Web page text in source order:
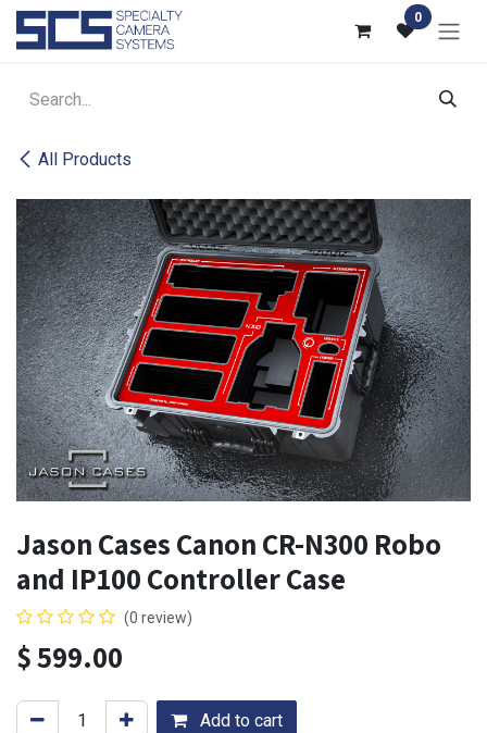
Skip to Content 0
All Products
Jason Cases Canon CR-N300 Robo
and IP100 Controller Case
(0 review)
$599.00
Add to cart